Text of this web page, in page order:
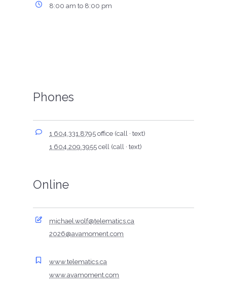
8:00 am to 8:00 pm
Phones
1 604.331.8795 office (call · text)
1 604.209.3955 cell (call · text)
Online
michael.wolf@telematics.ca
2026@avamoment.com
www.telematics.ca
www.avamoment.com